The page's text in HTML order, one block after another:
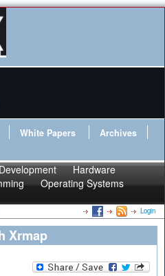
White Papers
Archives
Hardware
Operating Systems
Login
Xrmap